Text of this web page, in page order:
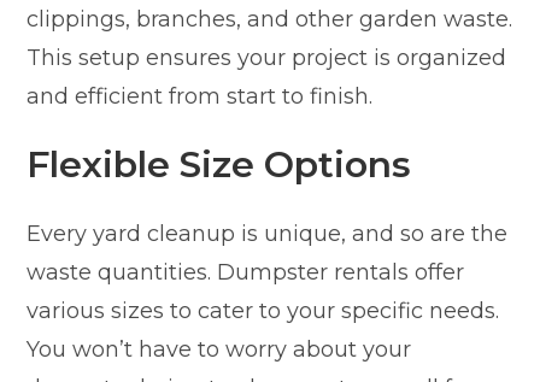
clippings, branches, and other garden waste.
This setup ensures your project is organized
and efficient from start to finish.
Flexible Size Options
Every yard cleanup is unique, and so are the
waste quantities. Dumpster rentals offer
various sizes to cater to your specific needs.
You won’t have to worry about your